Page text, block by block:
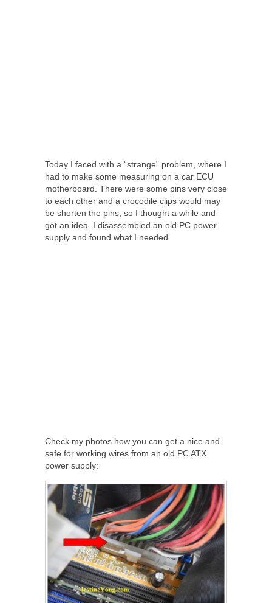
Today I faced with a “strange” problem, where I
had to make some measuring on a car ECU
motherboard. There were some pins very close
to each other and a crocodile clips would may
be shorten the pins, so I thought a while and
got an idea. I disassembled an old PC power
supply and found what I needed.
Check my photos how you can get a nice and
safe for working wires from an old PC ATX
power supply: